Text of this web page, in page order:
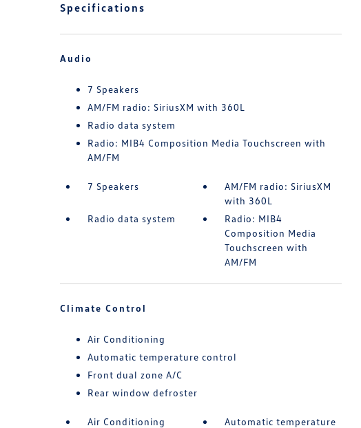
Specifications
Audio
7 Speakers
AM/FM radio: SiriusXM with 360L
Radio data system
Radio: MIB4 Composition Media Touchscreen with
AM/FM
7 Speakers
AM/FM radio: SiriusXM
with 360L
Radio data system
Radio: MIB4
Composition Media
Touchscreen with
AM/FM
Climate Control
Air Conditioning
Automatic temperature control
Front dual zone A/C
Rear window defroster
Air Conditioning
Automatic temperature